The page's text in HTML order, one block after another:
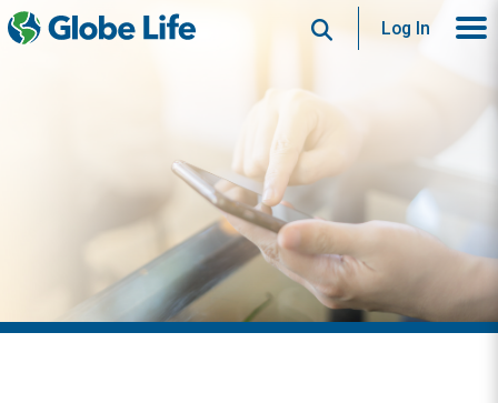
SearchLog In